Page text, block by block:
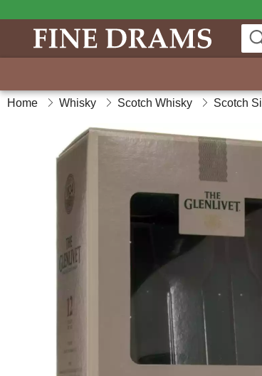
Home Whisky Scotch Whisky Scotch